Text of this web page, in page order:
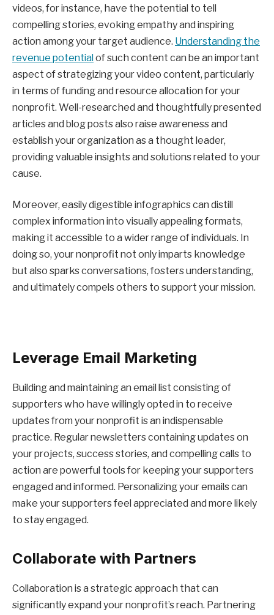
videos, for instance, have the potential to tell
compelling stories, evoking empathy and inspiring
action among your target audience. Understanding the
revenue potentialof such content can be an important
aspect of strategizing your video content, particularly
in terms of funding and resource allocation for your
nonprofit. Well-researched and thoughtfully presented
articles and blog posts also raise awareness and
establish your organization as a thought leader,
providing valuable insights and solutions related to your
cause.
Moreover, easily digestible infographics can distill
complex information into visually appealing formats,
making it accessible to a wider range of individuals. In
doing so, your nonprofit not only imparts knowledge
but also sparks conversations, fosters understanding,
and ultimately compels others to support your mission.
Leverage Email Marketing
Building and maintaining an email list consisting of
supporters who have willingly opted in to receive
updates from your nonprofit is an indispensable
practice. Regular newsletters containing updates on
your projects, success stories, and compelling calls to
action are powerful tools for keeping your supporters
engaged and informed. Personalizing your emails can
make your supporters feel appreciated and more likely
to stay engaged.
Collaborate with Partners
Collaboration is a strategic approach that can
significantly expand your nonprofit’s reach. Partnering